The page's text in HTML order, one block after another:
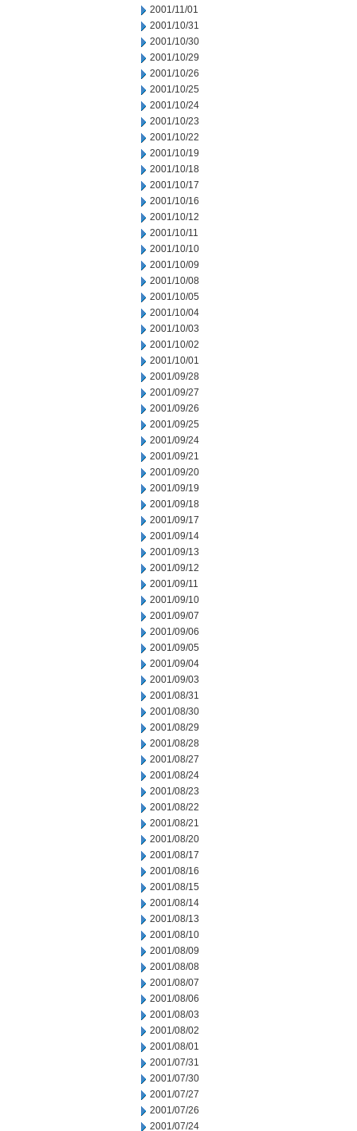
2001/11/01
2001/10/31
2001/10/30
2001/10/29
2001/10/26
2001/10/25
2001/10/24
2001/10/23
2001/10/22
2001/10/19
2001/10/18
2001/10/17
2001/10/16
2001/10/12
2001/10/11
2001/10/10
2001/10/09
2001/10/08
2001/10/05
2001/10/04
2001/10/03
2001/10/02
2001/10/01
2001/09/28
2001/09/27
2001/09/26
2001/09/25
2001/09/24
2001/09/21
2001/09/20
2001/09/19
2001/09/18
2001/09/17
2001/09/14
2001/09/13
2001/09/12
2001/09/11
2001/09/10
2001/09/07
2001/09/06
2001/09/05
2001/09/04
2001/09/03
2001/08/31
2001/08/30
2001/08/29
2001/08/28
2001/08/27
2001/08/24
2001/08/23
2001/08/22
2001/08/21
2001/08/20
2001/08/17
2001/08/16
2001/08/15
2001/08/14
2001/08/13
2001/08/10
2001/08/09
2001/08/08
2001/08/07
2001/08/06
2001/08/03
2001/08/02
2001/08/01
2001/07/31
2001/07/30
2001/07/27
2001/07/26
2001/07/24